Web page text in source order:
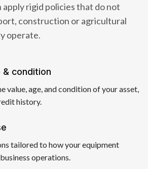
rigid policies that do not
construction or agricultural
operate.
condition
value, age, and condition of your asset,
history.
tailored to how your equipment
operations.